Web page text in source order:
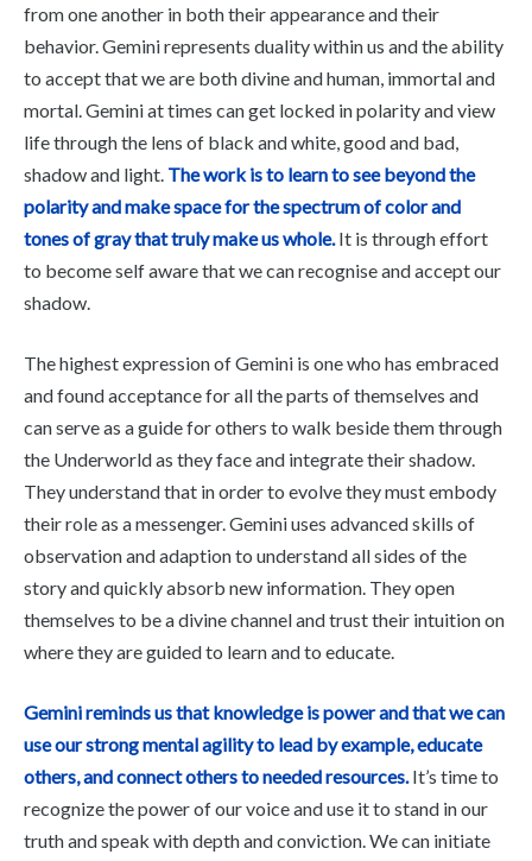
from one another in both their appearance and their
behavior. Gemini represents duality within us and the ability
to accept that we are both divine and human, immortal and
mortal. Gemini at times can get locked in polarity and view
life through the lens of black and white, good and bad,
shadow and light. The work is to learn to see beyond the
polarity and make space for the spectrum of color and
tones of gray that truly make us whole. It is through effort
to become self aware that we can recognise and accept our
shadow.
The highest expression of Gemini is one who has embraced
and found acceptance for all the parts of themselves and
can serve as a guide for others to walk beside them through
the Underworld as they face and integrate their shadow.
They understand that in order to evolve they must embody
their role as a messenger. Gemini uses advanced skills of
observation and adaption to understand all sides of the
story and quickly absorb new information. They open
themselves to be a divine channel and trust their intuition on
where they are guided to learn and to educate.
Gemini reminds us that knowledge is power and that we can
use our strong mental agility to lead by example, educate
others, and connect others to needed resources. It’s time to
recognize the power of our voice and use it to stand in our
truth and speak with depth and conviction. We can initiate